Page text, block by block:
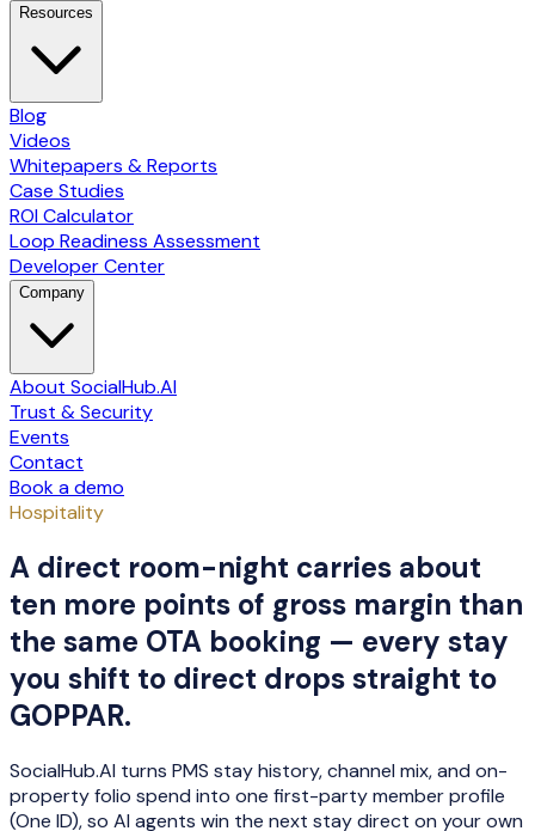
Resources
Blog
Videos
Whitepapers & Reports
Case Studies
ROI Calculator
Loop Readiness Assessment
Developer Center
Company
About SocialHub.AI
Trust & Security
Events
Contact
Book a demo
Hospitality
A direct room-night carries about
ten more points of gross margin than
the same OTA booking — every stay
you shift to direct drops straight to
GOPPAR.
SocialHub.AI turns PMS stay history, channel mix, and on-
property folio spend into one first-party member profile
(One ID), so AI agents win the next stay direct on your own